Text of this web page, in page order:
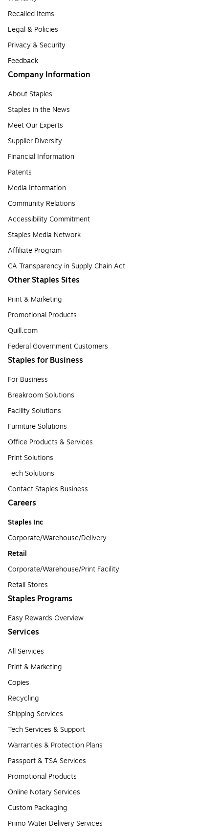
Recalled Items
Legal & Policies
Privacy & Security
Feedback
Company Information
About Staples
Staples in the News
Meet Our Experts
Supplier Diversity
Financial Information
Patents
Media Information
Community Relations
Accessibility Commitment
Staples Media Network
Affiliate Program
CA Transparency in Supply Chain Act
Other Staples Sites
Print & Marketing
Promotional Products
Quill.com
Federal Government Customers
Staples for Business
For Business
Breakroom Solutions
Facility Solutions
Furniture Solutions
Office Products & Services
Print Solutions
Tech Solutions
Contact Staples Business
Careers
Staples Inc
Corporate/Warehouse/Delivery
Retail
Corporate/Warehouse/Print Facility
Retail Stores
Staples Programs
Easy Rewards Overview
Services
All Services
Print & Marketing
Copies
Recycling
Shipping Services
Tech Services & Support
Warranties & Protection Plans
Passport & TSA Services
Promotional Products
Online Notary Services
Custom Packaging
Primo Water Delivery Services